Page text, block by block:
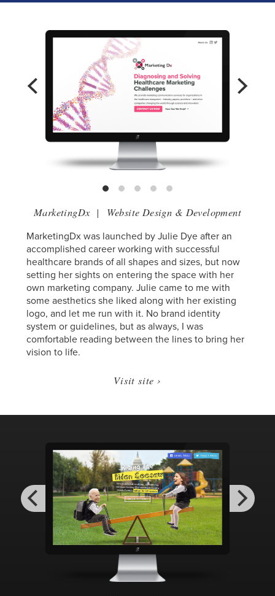
MarketingDx| Website Design & Development
MarketingDx was launched by Julie Dye after an
accomplished career working with successful
healthcare brands of all shapes and sizes, but now
setting her sights on entering the space with her
own marketing company. Julie came to me with
some aesthetics she liked along with her existing
logo, and let me run with it. No brand identity
system or guidelines, but as always, I was
comfortable reading between the lines to bring her
vision to life.
Visit site ›